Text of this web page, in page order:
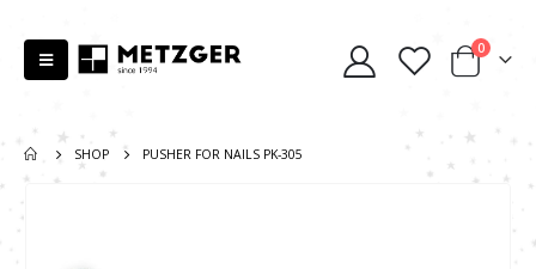
0
SHOP PUSHER FOR NAILS PK-305